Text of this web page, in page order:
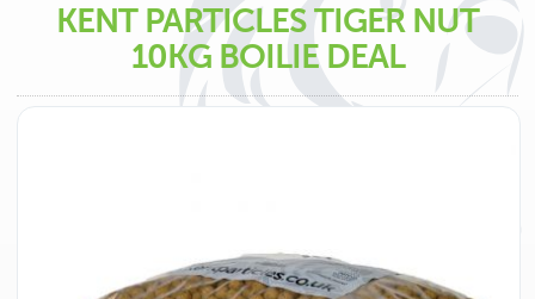
KENT PARTICLES TIGER NUT
10KG BOILIE DEAL